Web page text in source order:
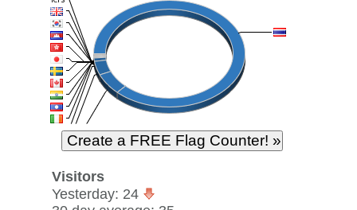
Visitors
Yesterday: 24